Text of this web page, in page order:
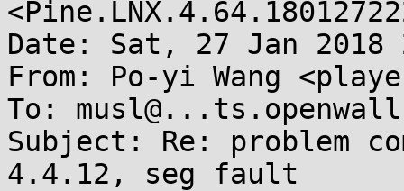
Date: Sat, 27 Jan 2018
From: Po-yi Wang
To:
Subject: Re: problem
4.4.12, seg fault